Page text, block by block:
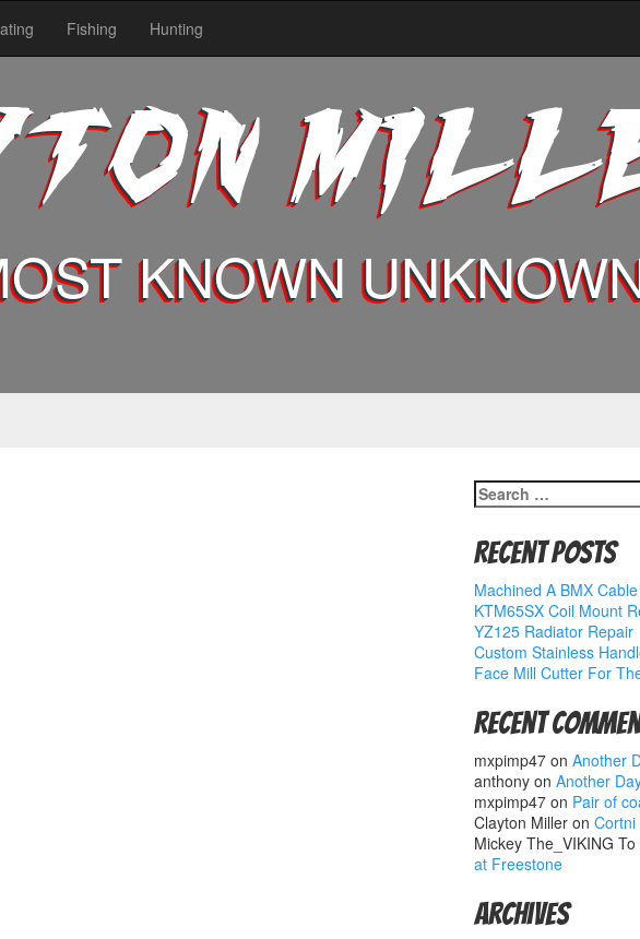
Fishing Hunting
KNOWN
Search
for:
Recent Posts
Machined A BMX
KTM65SX Coil Mount
YZ125 Radiator Repair
Custom Stainless
Face Mill Cutter For
Recent
mxpimp47 on Another
anthony on Another
mxpimp47 on Pair of
Clayton Miller on Cortni
Mickey The_VIKING To
at Freestone
Archives